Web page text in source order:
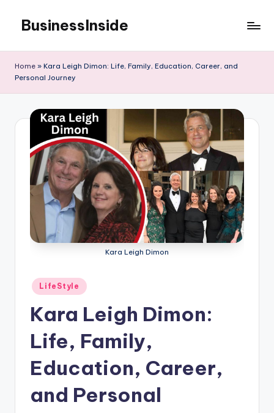
content
BusinessInside
Home » Kara Leigh Dimon: Life, Family, Education, Career, and
Personal Journey
Kara Leigh Dimon
Posted
in
LifeStyle
Kara Leigh Dimon:
Life, Family,
Education, Career,
and Personal